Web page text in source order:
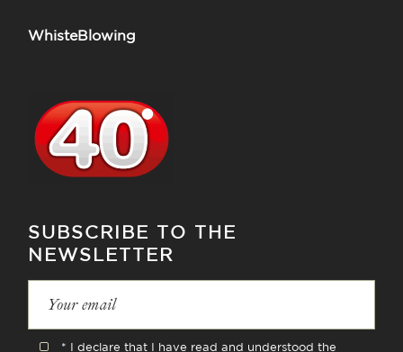
WhisteBlowing
SUBSCRIBE TO THE
NEWSLETTER
* I declare that I have read and understood the